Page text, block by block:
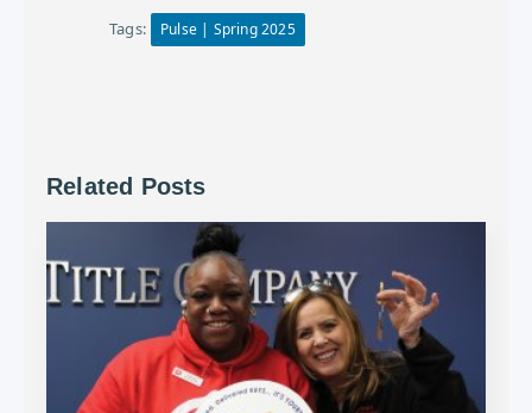
Tags: Pulse | Spring 2025
Related Posts